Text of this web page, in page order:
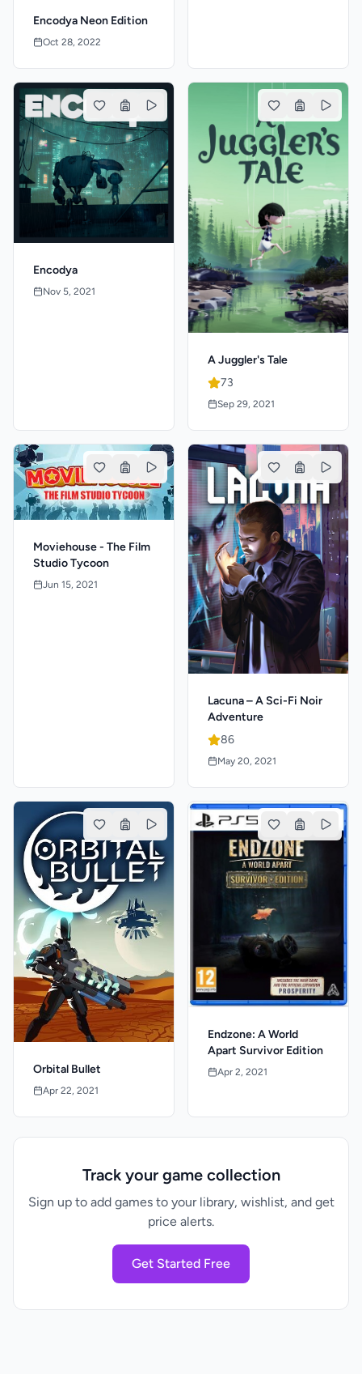
Encodya Neon Edition
Oct 28, 2022
Encodya
Nov 5, 2021
A Juggler's Tale
73
Sep 29, 2021
Moviehouse - The Film
Studio Tycoon
Jun 15, 2021
Lacuna – A Sci-Fi Noir
Adventure
86
May 20, 2021
Orbital Bullet
Apr 22, 2021
Endzone: A World
Apart Survivor Edition
Apr 2, 2021
Track your game collection
Sign up to add games to your library, wishlist, and get
price alerts.
Get Started Free